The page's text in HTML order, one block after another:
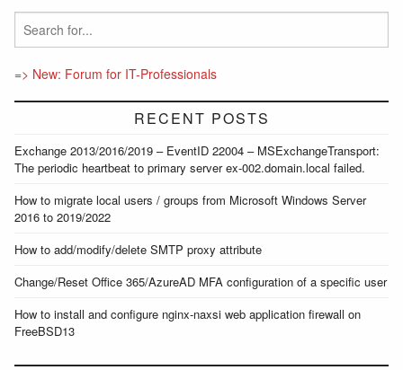
=> New: Forum for IT-Professionals
RECENT POSTS
Exchange 2013/2016/2019 – EventID 22004 – MSExchangeTransport:
The periodic heartbeat to primary server ex-002.domain.local failed.
How to migrate local users / groups from Microsoft Windows Server
2016 to 2019/2022
How to add/modify/delete SMTP proxy attribute
Change/Reset Office 365/AzureAD MFA configuration of a specific user
How to install and configure nginx-naxsi web application firewall on
FreeBSD13